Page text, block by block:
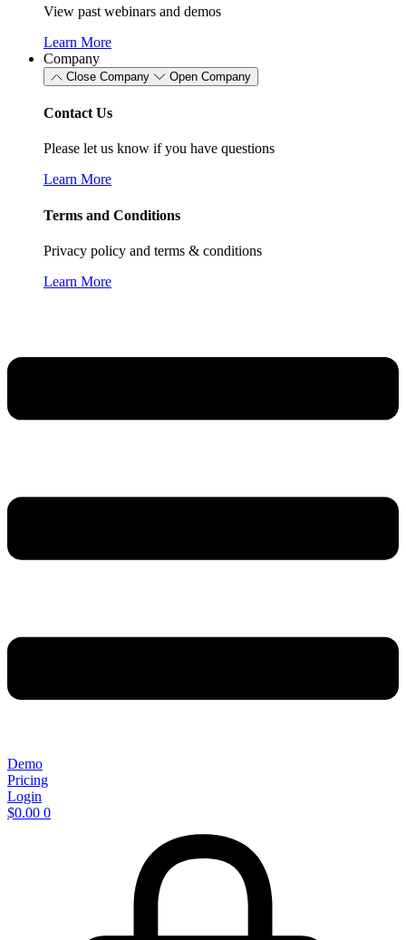
View past webinars and demos
Learn More
Company
Close Company Open Company
Contact Us
Please let us know if you have questions
Learn More
Terms and Conditions
Privacy policy and terms & conditions
Learn More
Demo
Pricing
Login
$0.00 0